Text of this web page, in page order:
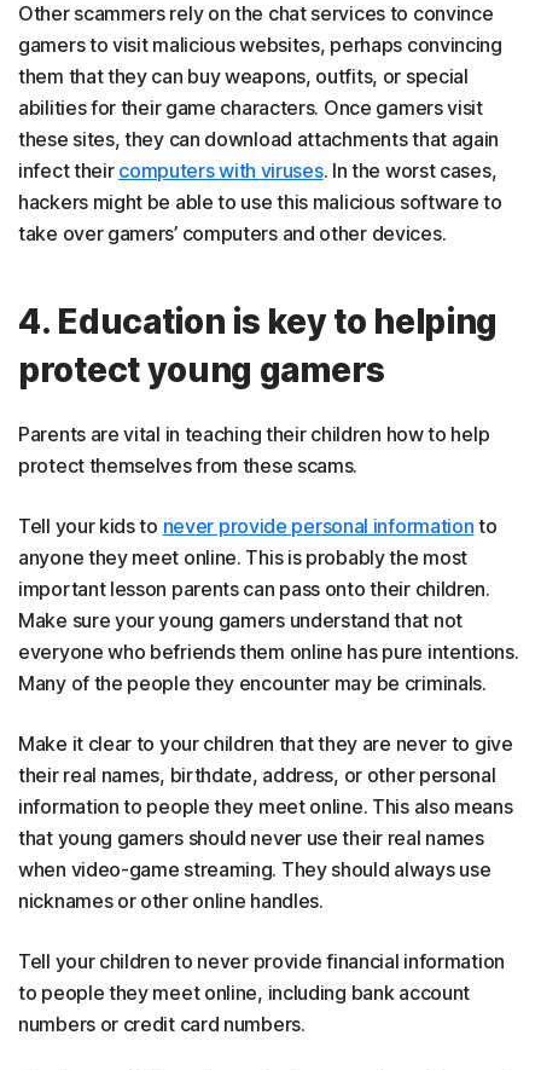
Other scammers rely on the chat services to convince
gamers to visit malicious websites, perhaps convincing
them that they can buy weapons, outfits, or special
abilities for their game characters. Once gamers visit
these sites, they can download attachments that again
infect their computers with viruses. In the worst cases,
hackers might be able to use this malicious software to
take over gamers’ computers and other devices.
4. Education is key to helping
protect young gamers
Parents are vital in teaching their children how to help
protect themselves from these scams.
Tell your kids to never provide personal information to
anyone they meet online. This is probably the most
important lesson parents can pass onto their children.
Make sure your young gamers understand that not
everyone who befriends them online has pure intentions.
Many of the people they encounter may be criminals.
Make it clear to your children that they are never to give
their real names, birthdate, address, or other personal
information to people they meet online. This also means
that young gamers should never use their real names
when video-game streaming. They should always use
nicknames or other online handles.
Tell your children to never provide financial information
to people they meet online, including bank account
numbers or credit card numbers.